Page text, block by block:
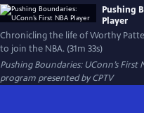
Pushing
Player
Chronicling the life of Worthy
to join the NBA. (31m 33s)
Pushing Boundaries: UConn’s First
program presented byCPTV